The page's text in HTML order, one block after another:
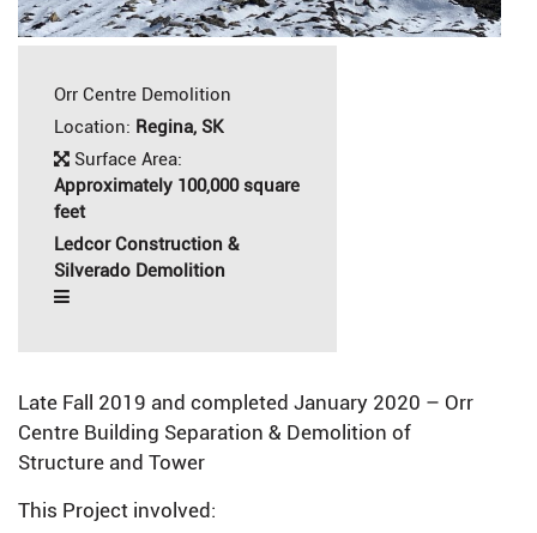
Orr Centre Demolition
Location: Regina, SK
Surface Area:
Approximately 100,000 square
feet
Ledcor Construction &
Silverado Demolition
Late Fall 2019 and completed January 2020 – Orr
Centre Building Separation & Demolition of
Structure and Tower
This Project involved: